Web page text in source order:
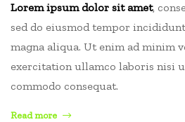
Lorem ipsum dolor sit amet,
sed do eiusmod tempor
magna aliqua. Ut enim ad minim
exercitation ullamco laboris nisi
commodo consequat.
Read more
“Capital